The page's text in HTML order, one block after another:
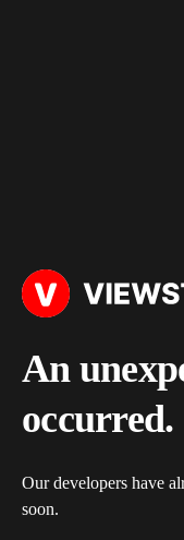
An
occurred.
Our developers have
soon.